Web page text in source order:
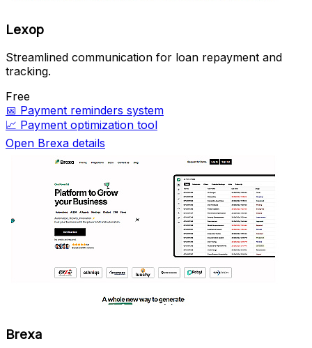
Lexop
Streamlined communication for loan repayment and
tracking.
Free
📅 Payment reminders system
📈 Payment optimization tool
Open Brexa details
Brexa